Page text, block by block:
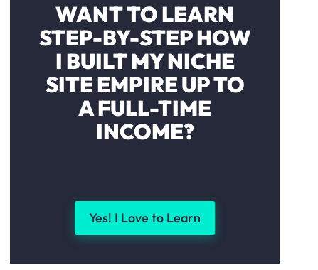
WANT TO LEARN
STEP-BY-STEP HOW
I BUILT MY NICHE
SITE EMPIRE UP TO
A FULL-TIME
INCOME?
Yes! I Love to Learn